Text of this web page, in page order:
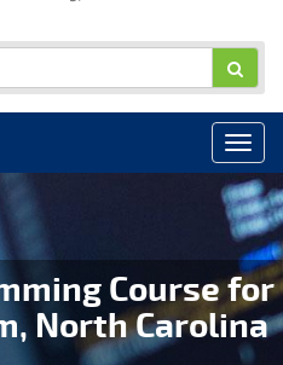
Course for
North Carolina